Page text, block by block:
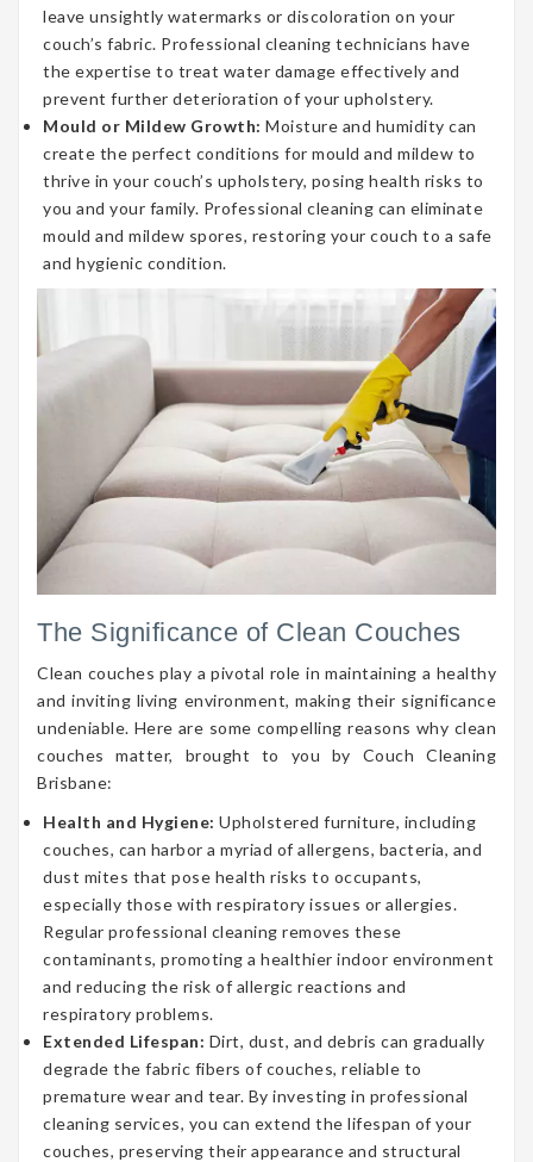
leave unsightly watermarks or discoloration on your
couch’s fabric. Professional cleaning technicians have
the expertise to treat water damage effectively and
prevent further deterioration of your upholstery.
Mould or Mildew Growth: Moisture and humidity can
create the perfect conditions for mould and mildew to
thrive in your couch’s upholstery, posing health risks to
you and your family. Professional cleaning can eliminate
mould and mildew spores, restoring your couch to a safe
and hygienic condition.
The Significance of Clean Couches
Clean couches play a pivotal role in maintaining a healthy
and inviting living environment, making their significance
undeniable. Here are some compelling reasons why clean
couches matter, brought to you by Couch Cleaning
Brisbane:
Health and Hygiene: Upholstered furniture, including
couches, can harbor a myriad of allergens, bacteria, and
dust mites that pose health risks to occupants,
especially those with respiratory issues or allergies.
Regular professional cleaning removes these
contaminants, promoting a healthier indoor environment
and reducing the risk of allergic reactions and
respiratory problems.
Extended Lifespan: Dirt, dust, and debris can gradually
degrade the fabric fibers of couches, reliable to
premature wear and tear. By investing in professional
cleaning services, you can extend the lifespan of your
couches, preserving their appearance and structural